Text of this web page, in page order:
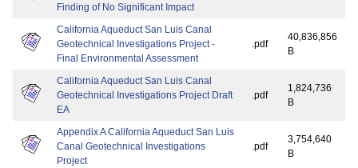
Finding of No Significant Impact
California Aqueduct San Luis Canal
Geotechnical Investigations Project -
Final Environmental Assessment
.pdf
40,836,856
B
California Aqueduct San Luis Canal
Geotechnical Investigations Project Draft
EA
.pdf
1,824,736
B
Appendix A California Aqueduct San Luis
Canal Geotechnical Investigations
Project
.pdf
3,754,640
B